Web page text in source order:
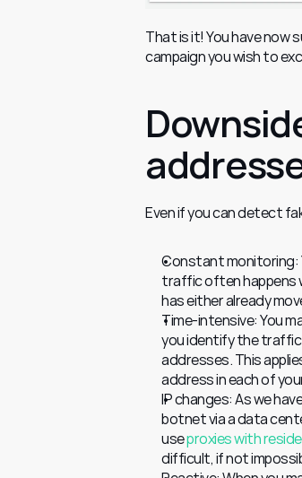
That is it! You have now
campaign you wish to
Even if you can detect
Constant monitoring:
traffic often happens
has either already
Time-intensive: You
you identify the traffic
addresses. This
address in each of
IP changes: As we
botnet via a data
use proxies with
difficult, if not